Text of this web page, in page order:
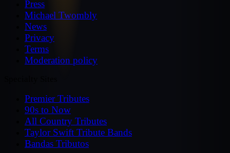
Press
Michael Twombly
News
Privacy
Terms
Moderation policy
Premier Tributes
90s to Now
All Country Tributes
Taylor Swift Tribute Bands
Bandas Tributos